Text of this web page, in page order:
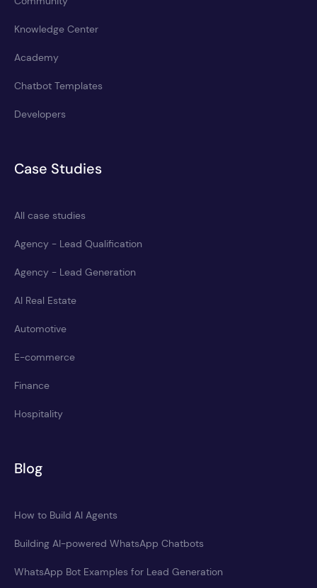
Knowledge Center
Academy
Chatbot Templates
Developers
Case Studies
All case studies
Agency - Lead Qualification
Agency - Lead Generation
AI Real Estate
Automotive
E-commerce
Finance
Hospitality
Blog
How to Build AI Agents
Building AI-powered WhatsApp Chatbots
WhatsApp Bot Examples for Lead Generation